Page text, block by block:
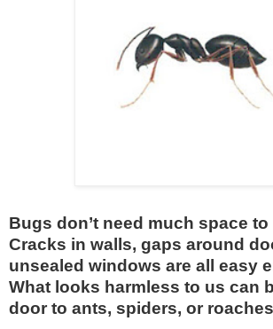
Bugs don’t need much space
Cracks in walls, gaps around
unsealed windows are all easy
What looks harmless to us can
door to ants, spiders, or